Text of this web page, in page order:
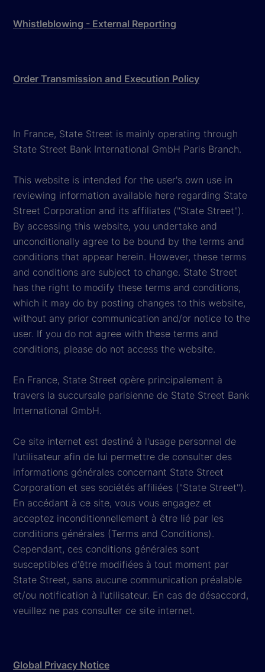
Whistleblowing - External Reporting
Order Transmission and Execution Policy
In France, State Street is mainly operating through
State Street Bank International GmbH Paris Branch.
This website is intended for the user's own use in
reviewing information available here regarding State
Street Corporation and its affiliates ("State Street").
By accessing this website, you undertake and
unconditionally agree to be bound by the terms and
conditions that appear herein. However, these terms
and conditions are subject to change. State Street
has the right to modify these terms and conditions,
which it may do by posting changes to this website,
without any prior communication and/or notice to the
user. If you do not agree with these terms and
conditions, please do not access the website.
En France, State Street opère principalement à
travers la succursale parisienne de State Street Bank
International GmbH.
Ce site internet est destiné à l'usage personnel de
l'utilisateur afin de lui permettre de consulter des
informations générales concernant State Street
Corporation et ses sociétés affiliées ("State Street").
En accédant à ce site, vous vous engagez et
acceptez inconditionnellement à être lié par les
conditions générales (Terms and Conditions).
Cependant, ces conditions générales sont
susceptibles d'être modifiées à tout moment par
State Street, sans aucune communication préalable
et/ou notification à l'utilisateur. En cas de désaccord,
veuillez ne pas consulter ce site internet.
Global Privacy Notice